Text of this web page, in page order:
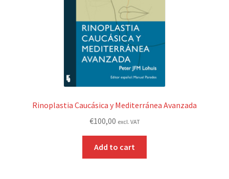
Rinoplastia Caucásica y Mediterránea Avanzada
€100,00 excl. VAT
Add to cart